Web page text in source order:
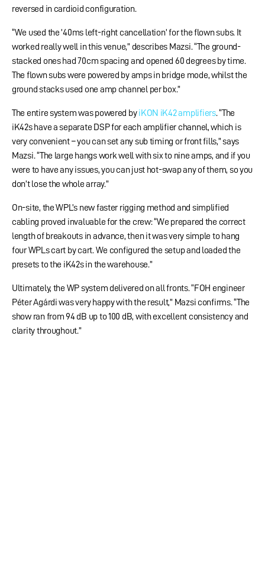
reversed in cardioid configuration.
“We used the ’40ms left-right cancellation’ for the flown subs. It
worked really well in this venue,” describes Mazsi. “The ground-
stacked ones had 70cm spacing and opened 60 degrees by time.
The flown subs were powered by amps in bridge mode, whilst the
ground stacks used one amp channel per box.”
The entire system was powered byiKON iK42 amplifiers. “The
iK42s have a separate DSP for each amplifier channel, which is
very convenient – you can set any sub timing or front fills,” says
Mazsi. “The large hangs work well with six to nine amps, and if you
were to have any issues, you can just hot-swap any of them, so you
don’t lose the whole array.”
On-site, the WPL’s new faster rigging method and simplified
cabling proved invaluable for the crew: “We prepared the correct
length of breakouts in advance, then it was very simple to hang
four WPLs cart by cart. We configured the setup and loaded the
presets to the iK42s in the warehouse.”
Ultimately, the WP system delivered on all fronts. “FOH engineer
Péter Agárdi was very happy with the result,” Mazsi confirms. “The
show ran from 94 dB up to 100 dB, with excellent consistency and
clarity throughout.”